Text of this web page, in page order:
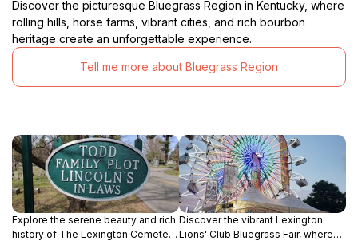
Discover the picturesque Bluegrass Region in Kentucky, where
rolling hills, horse farms, vibrant cities, and rich bourbon
heritage create an unforgettable experience.
Tell me more about Bluegrass Region
Explore the serene beauty and rich
history of The Lexington Cemetery,
Discover the vibrant Lexington
Lions' Club Bluegrass Fair, where